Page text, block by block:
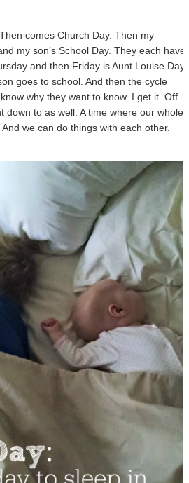
comes Church Day. Then my
my son’s School Day. They each have
and then Friday is Aunt Louise Day
goes to school. And then the cycle
why they want to know. I get it. Off
down to as well. A time where our whole
we can do things with each other.